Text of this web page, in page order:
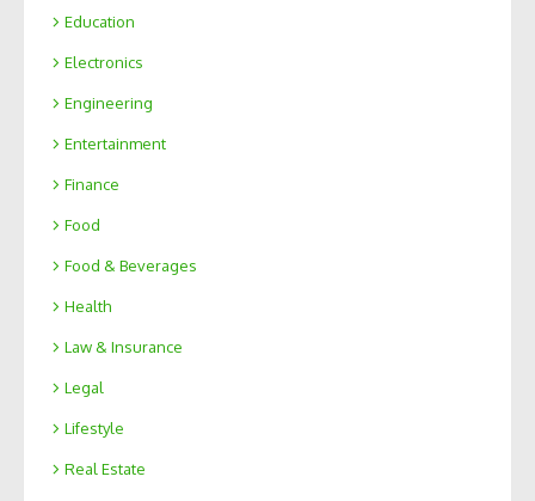
Education
Electronics
Engineering
Entertainment
Finance
Food
Food & Beverages
Health
Law & Insurance
Legal
Lifestyle
Real Estate